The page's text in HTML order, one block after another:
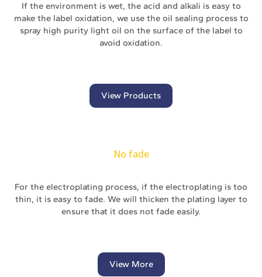
If the environment is wet, the acid and alkali is easy to
make the label oxidation, we use the oil sealing process to
spray high purity light oil on the surface of the label to
avoid oxidation.
View Products
No fade
For the electroplating process, if the electroplating is too
thin, it is easy to fade. We will thicken the plating layer to
ensure that it does not fade easily.
View More